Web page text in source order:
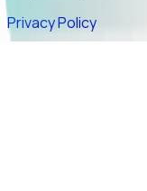
Privacy Policy